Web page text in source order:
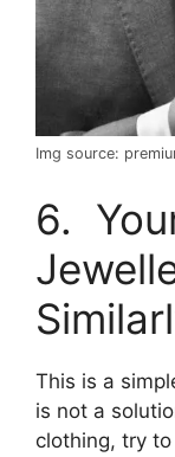
Img source:
6.
This is a
is not a
clothing, try